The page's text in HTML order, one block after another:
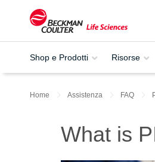
Shop e Prodotti Risorse
Home Assistenza FAQ
What is